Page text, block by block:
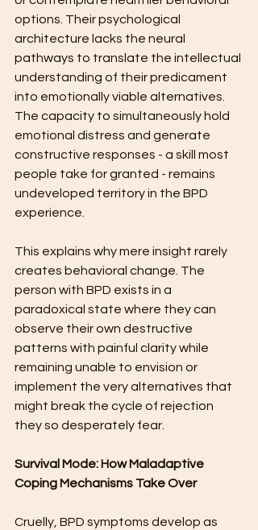
options. Their psychological
architecture lacks the neural
pathways to translate the intellectual
understanding of their predicament
into emotionally viable alternatives.
The capacity to simultaneously hold
emotional distress and generate
constructive responses - a skill most
people take for granted - remains
undeveloped territory in the BPD
experience.
This explains why mere insight rarely
creates behavioral change. The
person with BPD exists in a
paradoxical state where they can
observe their own destructive
patterns with painful clarity while
remaining unable to envision or
implement the very alternatives that
might break the cycle of rejection
they so desperately fear.
Survival Mode: How Maladaptive
Coping Mechanisms Take Over
Cruelly, BPD symptoms develop as